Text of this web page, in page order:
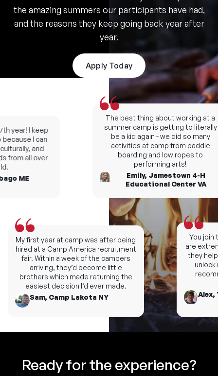
the amazing summers our participants have had,
and the reasons they keep going back year after
year.
Apply Today
You join
are
they help
unlock
Alex,
year! I keep
I can
and
all over
ME
My first year at camp was after being
hired at a Camp America recruitment
fair. Within a week of the campers
arriving, they’d become little
brothers which made returning the
easiest decision I’d ever made.
Sam, Camp Lakota NY
The best thing about working at a
summer camp is getting to literally
be a kid again - we did so many
activities at camp from paddle
boarding and low ropes to
performing arts!
Emily, Jamestown 4-H
Educational Center VA
Ready for the experience?